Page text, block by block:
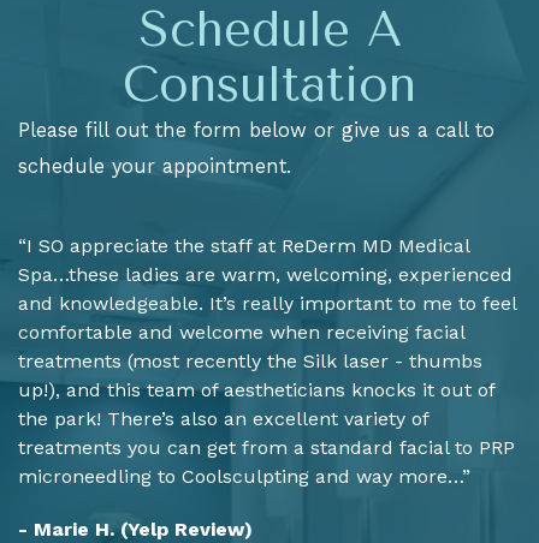
Schedule A
Consultation
Please fill out the form below or give us a call to
schedule your appointment.
“I SO appreciate the staff at ReDerm MD Medical
Spa…these ladies are warm, welcoming, experienced
and knowledgeable. It’s really important to me to feel
comfortable and welcome when receiving facial
treatments (most recently the Silk laser - thumbs
up!), and this team of aestheticians knocks it out of
the park! There’s also an excellent variety of
treatments you can get from a standard facial to PRP
microneedling to Coolsculpting and way more…”
- Marie H. (Yelp Review)